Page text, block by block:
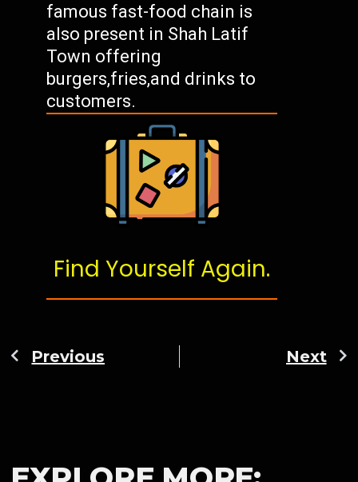
famous fast-food chain is
also present in Shah Latif
Town offering
burgers,fries,and drinks to
customers.
Find Yourself Again.
Previous Next